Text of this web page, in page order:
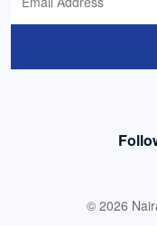
© 2026